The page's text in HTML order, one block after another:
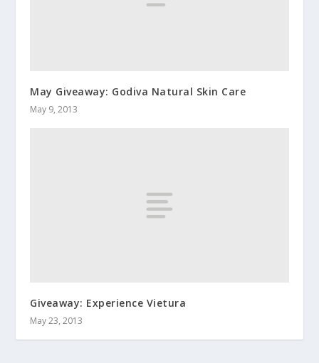
May Giveaway: Godiva Natural Skin Care
May 9, 2013
Giveaway: Experience Vietura
May 23, 2013